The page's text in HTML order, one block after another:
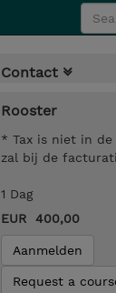
Contact
Rooster
* Tax is niet in de
zal bij de
1 Dag
EUR 400,00
Aanmelden
Request a